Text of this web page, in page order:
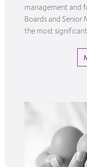
management and
Boards and Senior
the most